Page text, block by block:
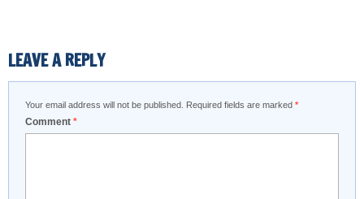
LEAVE A REPLY
Your email address will not be published. Required fields are marked *
Comment *